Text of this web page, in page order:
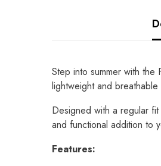
Step into summer with
lightweight and
Designed with a regular
and functional addition to
Features: